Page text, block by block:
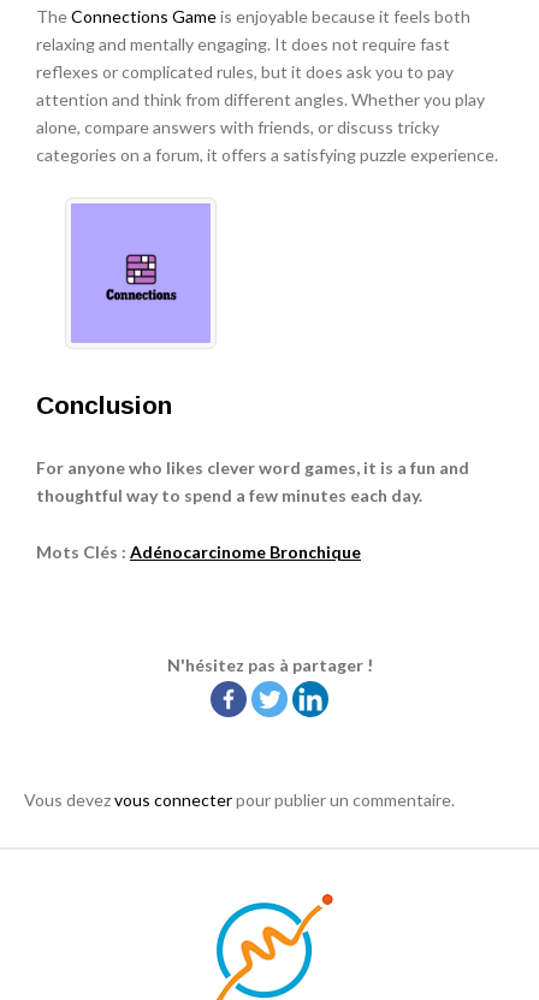
TheConnections Gameis enjoyable because it feels both
relaxing and mentally engaging. It does not require fast
reflexes or complicated rules, but it does ask you to pay
attention and think from different angles. Whether you play
alone, compare answers with friends, or discuss tricky
categories on a forum, it offers a satisfying puzzle experience.
Conclusion
For anyone who likes clever word games, it is a fun and
thoughtful way to spend a few minutes each day.
Mots Clés : Adénocarcinome Bronchique
N'hésitez pas à partager !
Vous devezvous connecterpour publier un commentaire.